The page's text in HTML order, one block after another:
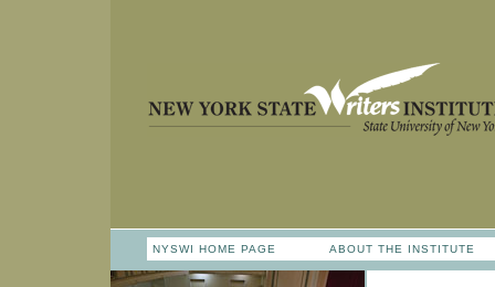
NYSWI HOME PAGE ABOUT THE INSTITUTE